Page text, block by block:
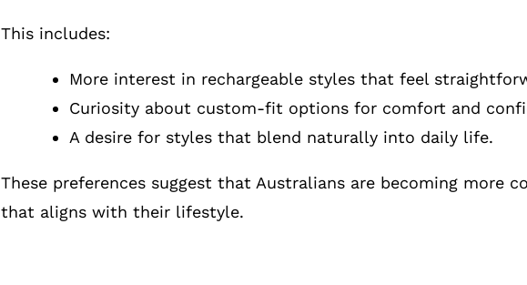
This includes:
More interest in rechargeable styles that feel
Curiosity about custom-fit options for comfort and
A desire for styles that blend naturally into daily life.
These preferences suggest that Australians are becoming more
that aligns with their lifestyle.